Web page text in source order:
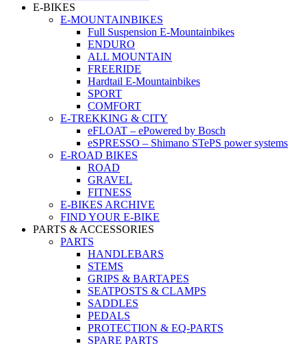
E-BIKES
E-MOUNTAINBIKES
Full Suspension E-Mountainbikes
ENDURO
ALL MOUNTAIN
FREERIDE
Hardtail E-Mountainbikes
SPORT
COMFORT
E-TREKKING & CITY
eFLOAT – ePowered by Bosch
eSPRESSO – Shimano STePS power systems
E-ROAD BIKES
ROAD
GRAVEL
FITNESS
E-BIKES ARCHIVE
FIND YOUR E-BIKE
PARTS & ACCESSORIES
PARTS
HANDLEBARS
STEMS
GRIPS & BARTAPES
SEATPOSTS & CLAMPS
SADDLES
PEDALS
PROTECTION & EQ-PARTS
SPARE PARTS